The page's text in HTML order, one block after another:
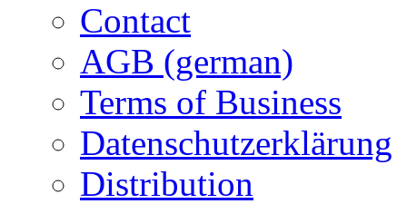
Contact
AGB (german)
Terms of Business
Datenschutzerklärung
Distribution